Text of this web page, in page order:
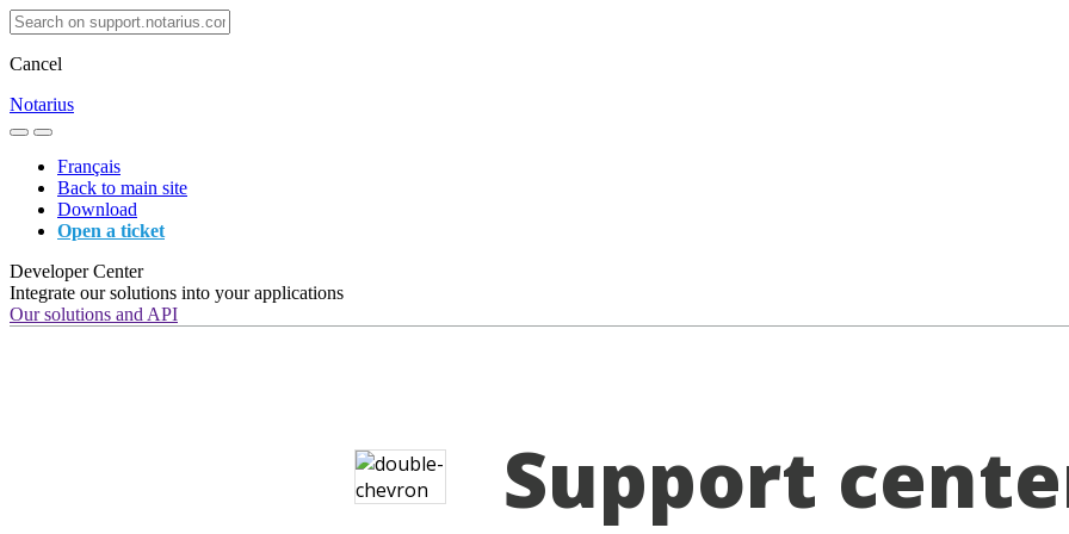
Cancel
Notarius
Français
Back to main site
Download
Open a ticket
Developer Center
Integrate our solutions into your applications
Our solutions and API
Support